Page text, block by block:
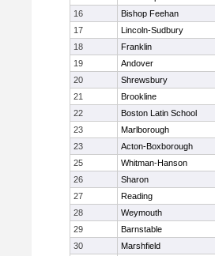
16
Bishop Feehan
17
Lincoln-Sudbury
18
Franklin
19
Andover
20
Shrewsbury
21
Brookline
22
Boston Latin School
23
Marlborough
23
Acton-Boxborough
25
Whitman-Hanson
26
Sharon
27
Reading
28
Weymouth
29
Barnstable
30
Marshfield